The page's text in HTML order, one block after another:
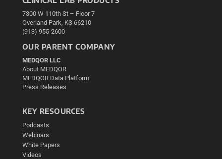
7300 W 110th St – Floor 7
Overland Park, KS 66210
(913) 955-2600
OUR PARENT COMPANY
MEDQOR LLC
About MEDQOR
MEDQOR Data Platform
Press Releases
KEY RESOURCES
Podcasts
Webinars
White Papers
Videos